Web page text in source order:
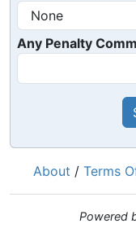
Any Penalty
About / Terms
Powered